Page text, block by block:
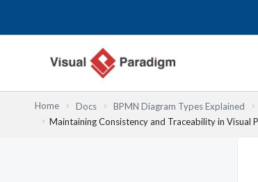
Home Docs BPMN Diagram Types Explained
Maintaining Consistency and Traceability in Visual